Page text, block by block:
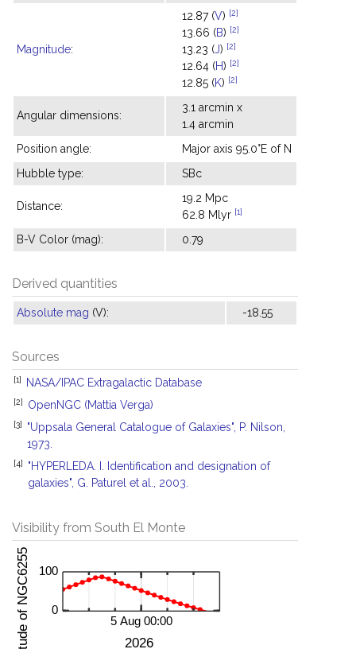
Magnitude:
12.87 (V) [2]
13.66 (B) [2]
13.23 (J) [2]
12.64 (H) [2]
12.85 (K) [2]
Angular dimensions:
3.1 arcmin x
1.4 arcmin
Position angle:
Major axis 95.0°E of N
Hubble type:
SBc
Distance:
19.2 Mpc
62.8 Mlyr [1]
B-V Color (mag): 0.79
Derived quantities
Absolute mag (V): -18.55
Sources
[1] NASA/IPAC Extragalactic Database
[2] OpenNGC (Mattia Verga)
[3]
"Uppsala General Catalogue of Galaxies", P. Nilson,
1973.
[4]
"HYPERLEDA. I. Identification and designation of
galaxies", G. Paturel et al., 2003.
Visibility from South El Monte